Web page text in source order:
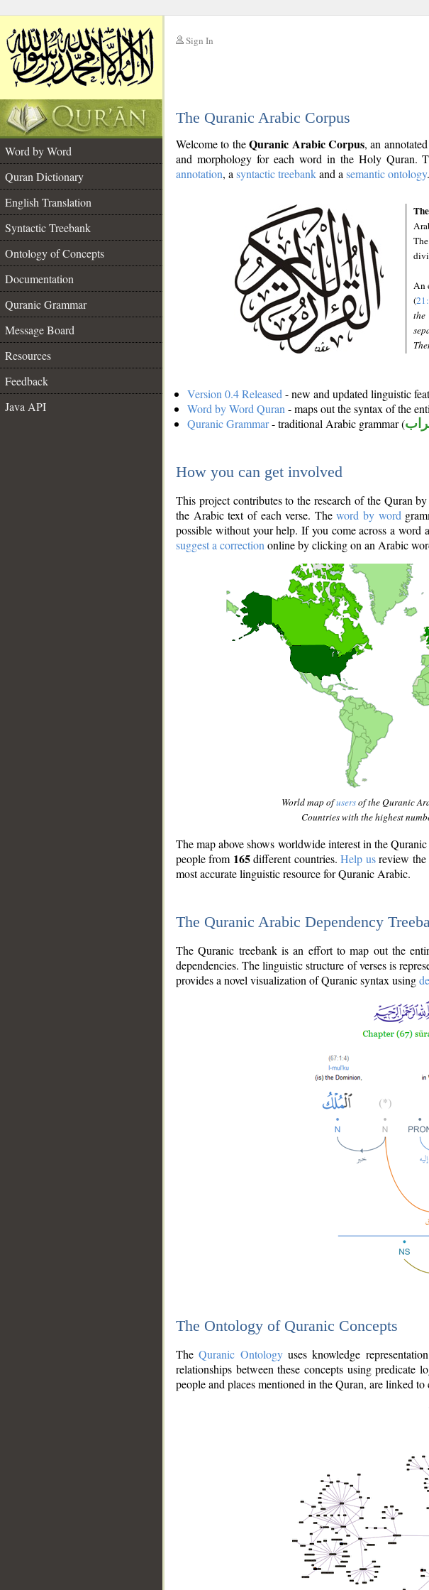
Sign In
The Quranic Arabic Corpus
Word by Word
Quran Dictionary
English Translation
Syntactic Treebank
Ontology of Concepts
Documentation
Quranic Grammar
Message Board
Resources
Feedback
Java API
Welcome to theQuranic Arabic Corpus, an
and morphology for each word in the Holy Quran.
annotation, a syntactic treebankand a semantic ontology.
An
(
the
Version 0.4 Released - new and updated linguistic
Word by Word Quran - maps out the syntax of the
Quranic Grammar- traditional Arabic grammar (
How you can get involved
This project contributes to the research of the Quran
the Arabic text of each verse. Theword by word
possible without your help. If you come across a word
suggest a correction online by clicking on an Arabic
World map ofusersof the Quranic
Countries with the highest
The map above shows worldwide interest in the
people from 165different countries.Help usreview the
most accurate linguistic resource for Quranic Arabic.
The Quranic Arabic Dependency
The Quranic treebank is an effort to map out the
dependencies. The linguistic structure of verses is
provides a novel visualization of Quranic syntax using
The Ontology of Quranic Concepts
TheQuranic Ontologyuses knowledge
relationships between these concepts using predicate
people and places mentioned in the Quran, are linked